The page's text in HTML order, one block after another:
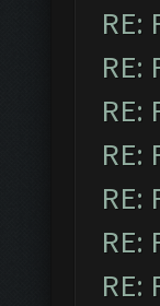
RE:
RE:
RE:
RE:
RE:
RE:
RE: